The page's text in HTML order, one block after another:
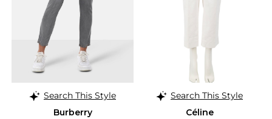
Search This Style
Burberry
Search This Style
Céline